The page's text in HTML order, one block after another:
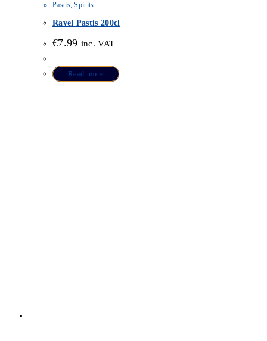
Pastis,Spirits
Ravel Pastis 200cl
€7.99 inc. VAT
Read more